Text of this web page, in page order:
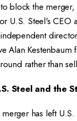
block the merger,
U.S. Steel's CEO
Alan
rather than
Steel and the
has left U.S.